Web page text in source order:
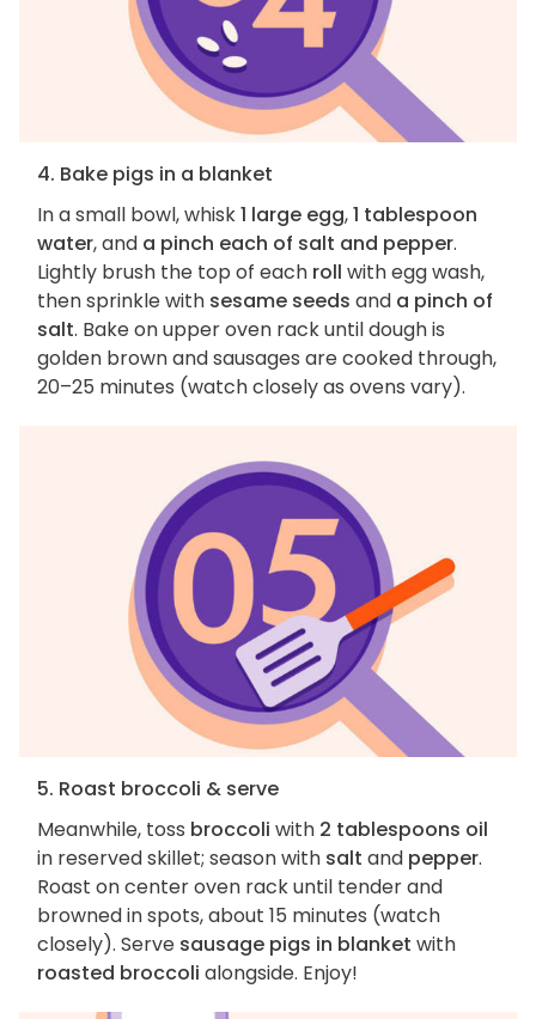
4. Bake pigs in a blanket
In a small bowl, whisk1 large egg,1 tablespoon
water, and a pinch each of salt and pepper.
Lightly brush the top of each roll with egg wash,
then sprinkle with sesame seeds and a pinch of
salt. Bake on upper oven rack until dough is
golden brown and sausages are cooked through,
20–25 minutes (watch closely as ovens vary).
5. Roast broccoli & serve
Meanwhile, toss broccoli with 2 tablespoons oil
in reserved skillet; season with salt and pepper.
Roast on center oven rack until tender and
browned in spots, about 15 minutes (watch
closely). Serve sausage pigs in blanket with
roasted broccoli alongside. Enjoy!